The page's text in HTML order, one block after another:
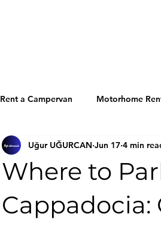
Rent a Campervan Motorhome
Where to
Cappadocia:
Uğur UĞURCAN Jun 17 4 min